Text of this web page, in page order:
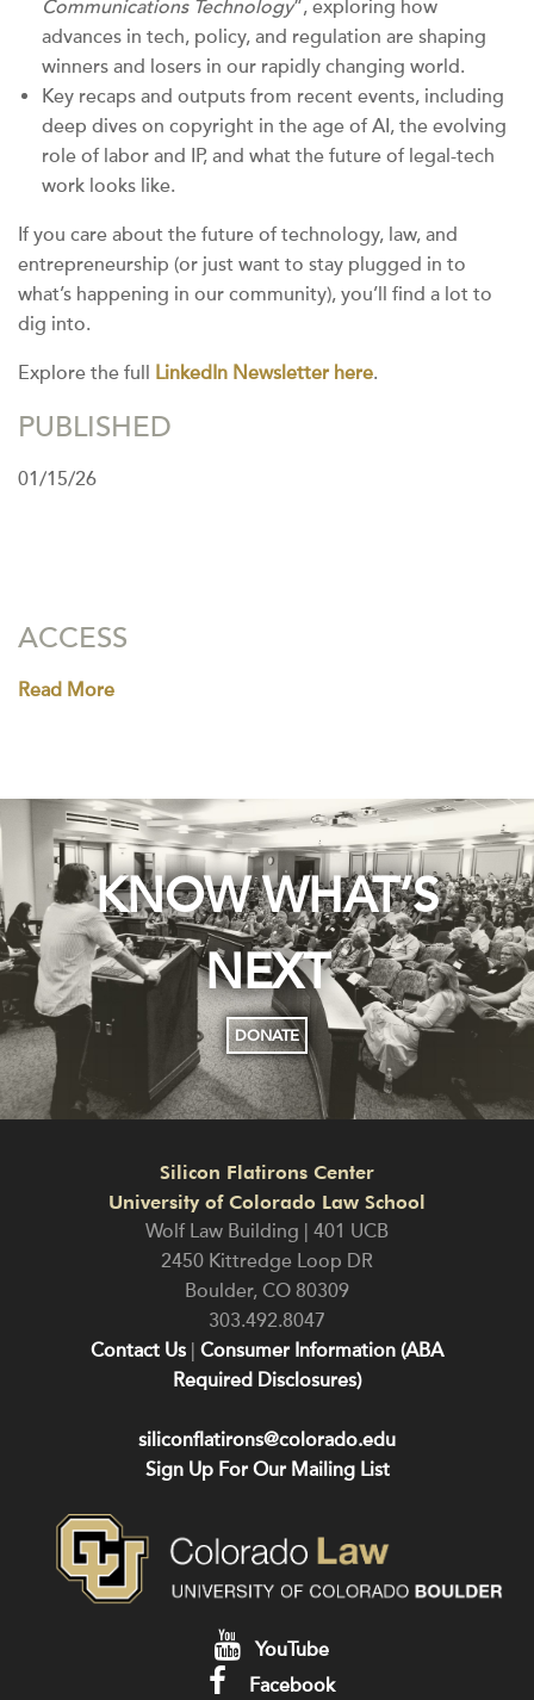
Communications Technology”, exploring how
advances in tech, policy, and regulation are shaping
winners and losers in our rapidly changing world.
Key recaps and outputs from recent events, including
deep dives on copyright in the age of AI, the evolving
role of labor and IP, and what the future of legal-tech
work looks like.
If you care about the future of technology, law, and
entrepreneurship (or just want to stay plugged in to
what’s happening in our community), you’ll find a lot to
dig into.
Explore the full LinkedIn Newsletter here.
PUBLISHED
01/15/26
ACCESS
Read More
KNOW WHAT’S
NEXT
DONATE
Silicon Flatirons Center
University of Colorado Law School
Wolf Law Building | 401 UCB
2450 Kittredge Loop DR
Boulder, CO 80309
303.492.8047
Contact Us Consumer Information (ABA
Required Disclosures)
siliconflatirons@colorado.edu
Sign Up For Our Mailing List
YouTube
Facebook